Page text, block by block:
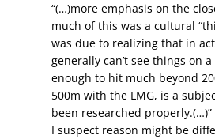
“(…)more emphasis on the
much of this was a cultural
was due to realizing that in
generally can’t see things on
enough to hit much beyond
500m with the LMG, is a
been researched properly.(…)”
I suspect reason might be